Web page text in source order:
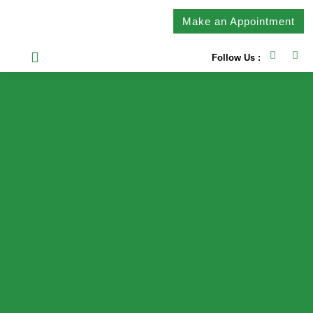
Make an Appointment
Follow Us :